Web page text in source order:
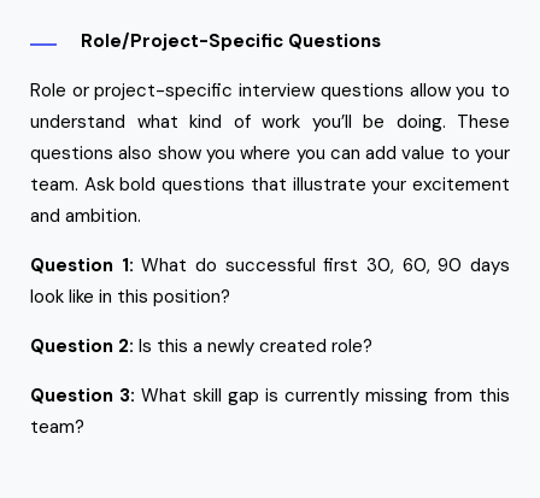
Role/Project-Specific Questions
Role or project-specific interview questions allow you to
understand what kind of work you’ll be doing. These
questions also show you where you can add value to your
team. Ask bold questions that illustrate your excitement
and ambition.
Question 1: What do successful first 30, 60, 90 days
look like in this position?
Question 2: Is this a newly created role?
Question 3: What skill gap is currently missing from this
team?